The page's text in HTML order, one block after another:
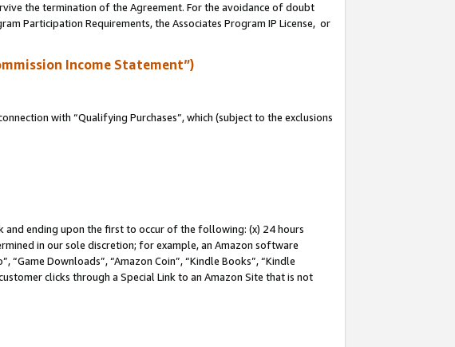
the termination of the Agreement. For the avoidance of doubt
Participation Requirements, the Associates Program IP License, or
Income Statement”)
with “Qualifying Purchases”, which (subject to the exclusions
and ending upon the first to occur of the following: (x) 24 hours
in our sole discretion; for example, an Amazon software
“Game Downloads”, “Amazon Coin”, “Kindle Books”, “Kindle
clicks through a Special Link to an Amazon Site that is not